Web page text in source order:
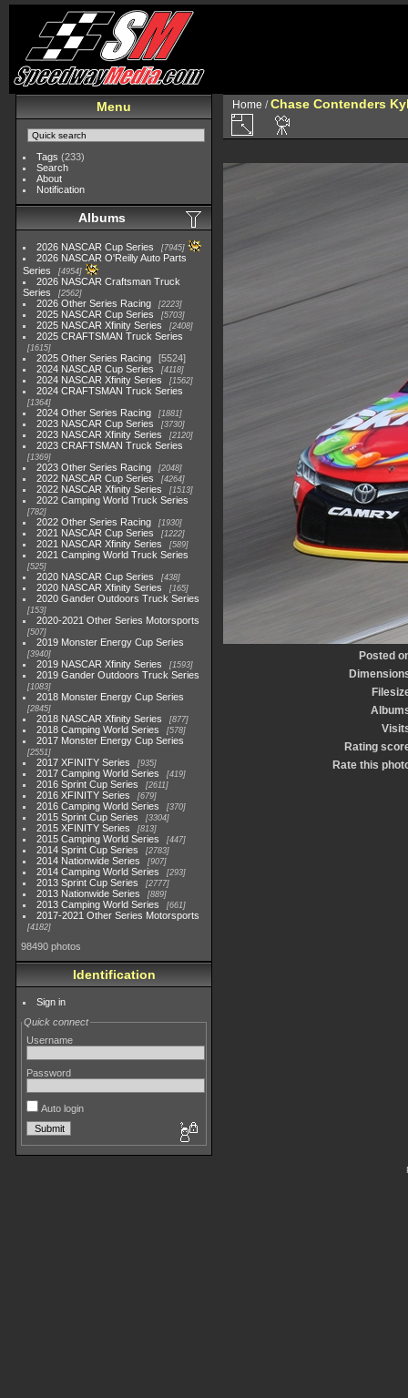
Menu
Tags (233)
Search
About
Notification
Albums
2026 NASCAR Cup Series 7945
2026 NASCAR O'Reilly Auto Parts
Series
4954
2026 NASCAR Craftsman Truck
Series
2562
2026 Other Series Racing 2223
2025 NASCAR Cup Series 5703
2025 NASCAR Xfinity Series 2408
2025 CRAFTSMAN Truck Series
1615
2025 Other Series Racing
5524
2024 NASCAR Cup Series
4118
2024 NASCAR Xfinity Series 1562
2024 CRAFTSMAN Truck Series
1364
2024 Other Series Racing 1881
2023 NASCAR Cup Series 3730
2023 NASCAR Xfinity Series 2120
2023 CRAFTSMAN Truck Series
1369
2023 Other Series Racing 2048
2022 NASCAR Cup Series 4264
2022 NASCAR Xfinity Series 1513
2022 Camping World Truck Series
782
2022 Other Series Racing 1930
2021 NASCAR Cup Series 1222
2021 NASCAR Xfinity Series 589
2021 Camping World Truck Series
525
2020 NASCAR Cup Series 438
2020 NASCAR Xfinity Series 165
2020 Gander Outdoors Truck Series
153
2020-2021 Other Series Motorsports
507
2019 Monster Energy Cup Series
3940
2019 NASCAR Xfinity Series 1593
2019 Gander Outdoors Truck Series
1083
2018 Monster Energy Cup Series
2845
2018 NASCAR Xfinity Series 877
2018 Camping World Series 578
2017 Monster Energy Cup Series
2551
2017 XFINITY Series 935
2017 Camping World Series 419
2016 Sprint Cup Series 2611
2016 XFINITY Series 679
2016 Camping World Series 370
2015 Sprint Cup Series 3304
2015 XFINITY Series 813
2015 Camping World Series 447
2014 Sprint Cup Series 2783
2014 Nationwide Series 907
2014 Camping World Series 293
2013 Sprint Cup Series 2777
2013 Nationwide Series 889
2013 Camping World Series 661
2017-2021 Other Series Motorsports
4182
98490 photos
Identification
Sign in
Quick connect
Username
Password
Auto login
Home /Chase Contenders
Posted
Rating
Rate this